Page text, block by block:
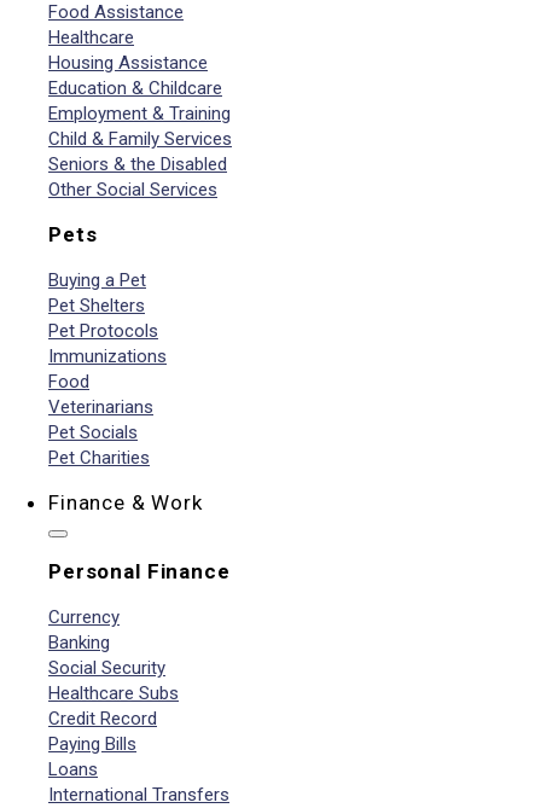
Food Assistance
Healthcare
Housing Assistance
Education & Childcare
Employment & Training
Child & Family Services
Seniors & the Disabled
Other Social Services
Pets
Buying a Pet
Pet Shelters
Pet Protocols
Immunizations
Food
Veterinarians
Pet Socials
Pet Charities
Finance & Work
Personal Finance
Currency
Banking
Social Security
Healthcare Subs
Credit Record
Paying Bills
Loans
International Transfers